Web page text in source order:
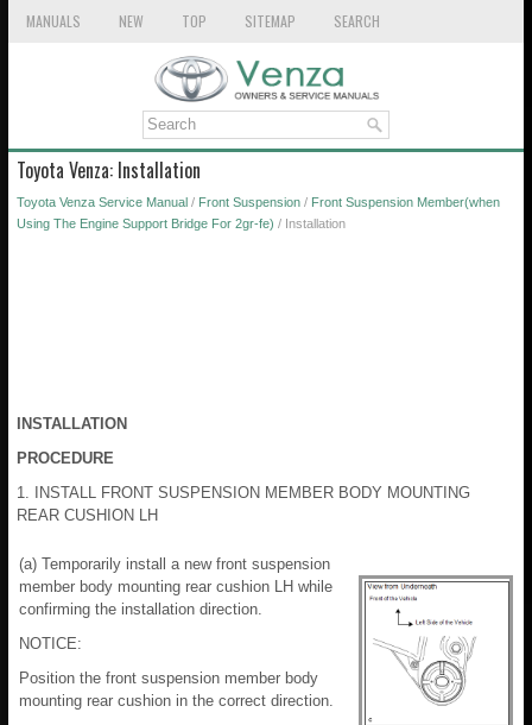
MANUALS NEW TOP SITEMAP SEARCH
Toyota Venza: Installation
Toyota Venza Service Manual / Front Suspension / Front Suspension Member(when
Using The Engine Support Bridge For 2gr-fe) / Installation
INSTALLATION
PROCEDURE
1. INSTALL FRONT SUSPENSION MEMBER BODY MOUNTING
REAR CUSHION LH
(a) Temporarily install a new front suspension
member body mounting rear cushion LH while
confirming the installation direction.
NOTICE:
Position the front suspension member body
mounting rear cushion in the correct direction.